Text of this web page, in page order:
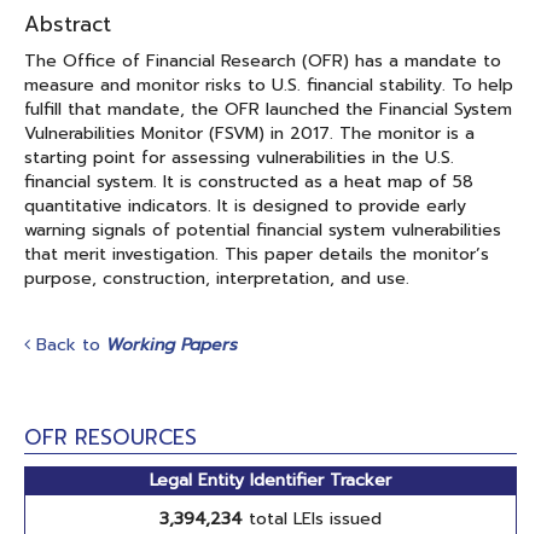
OFR RESOURCES
Legal Entity Identifier Tracker
3,394,234 total LEIs issued
Abstract
The Office of Financial Research (OFR) has a mandate to
measure and monitor risks to U.S. financial stability. To help
fulfill that mandate, the OFR launched the Financial System
Vulnerabilities Monitor (FSVM) in 2017. The monitor is a
starting point for assessing vulnerabilities in the U.S.
financial system. It is constructed as a heat map of 58
quantitative indicators. It is designed to provide early
warning signals of potential financial system vulnerabilities
that merit investigation. This paper details the monitor’s
purpose, construction, interpretation, and use.
Back to Working Papers